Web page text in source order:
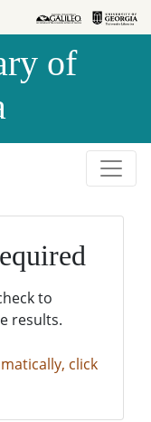
of
to
results.
click